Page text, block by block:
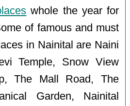
whole the year for
of famous and must
in Nainital are Naini
Temple, Snow View
The Mall Road, The
Garden, Nainital